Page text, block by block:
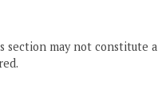
section may not constitute a